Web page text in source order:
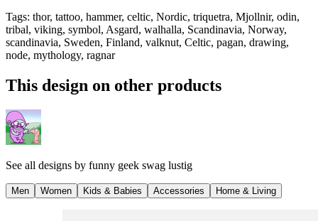
Tags: thor, tattoo, hammer, celtic, Nordic, triquetra, Mjollnir, odin,
tribal, viking, symbol, Asgard, walhalla, Scandinavia, Norway,
scandinavia, Sweden, Finland, valknut, Celtic, pagan, drawing,
node, mythology, ragnar
This design on other products
See all designs by funny geek swag lustig
Men Women Kids & Babies Accessories Home & Living